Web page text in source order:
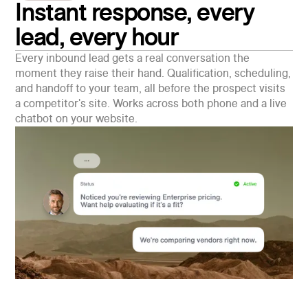
Instant response, every
lead, every hour
Every inbound lead gets a real conversation the
moment they raise their hand. Qualification, scheduling,
and handoff to your team, all before the prospect visits
a competitor's site. Works across both phone and a live
chatbot on your website.